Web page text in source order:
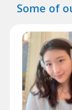
Some of